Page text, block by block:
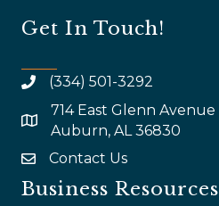
Get In Touch!
(334) 501-3292
map and address
714 East Glenn Avenue
Auburn, AL 36830
emailContact Us
Business Resources